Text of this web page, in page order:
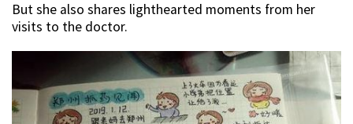
But she also shares lighthearted moments from her
visits to the doctor.